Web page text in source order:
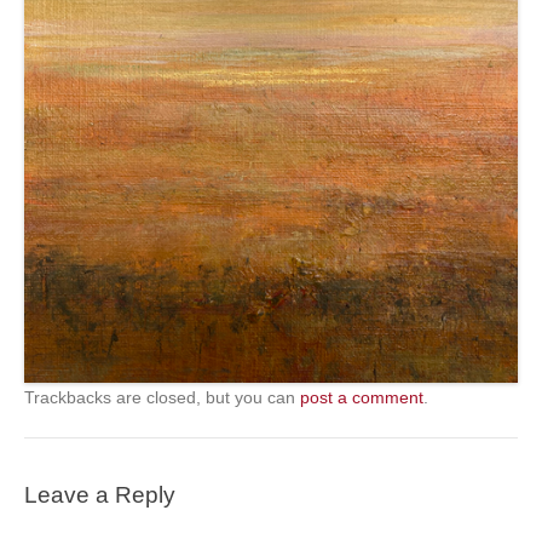
Trackbacks are closed, but you can post a comment
Leave a Reply